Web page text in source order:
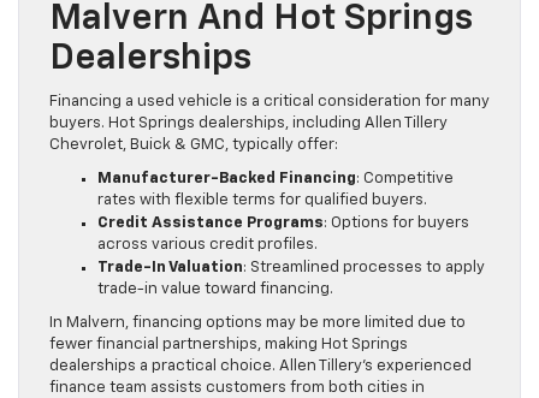
Malvern And Hot Springs
Dealerships
Financing a used vehicle is a critical consideration for many
buyers. Hot Springs dealerships, including Allen Tillery
Chevrolet, Buick & GMC, typically offer:
Manufacturer-Backed Financing: Competitive
rates with flexible terms for qualified buyers.
Credit Assistance Programs: Options for buyers
across various credit profiles.
Trade-In Valuation: Streamlined processes to apply
trade-in value toward financing.
In Malvern, financing options may be more limited due to
fewer financial partnerships, making Hot Springs
dealerships a practical choice. Allen Tillery’s experienced
finance team assists customers from both cities in